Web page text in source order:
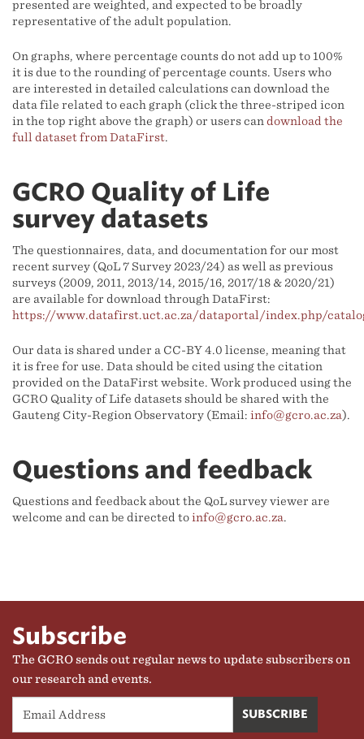
presented are weighted, and expected to be broadly
representative of the adult population.
On graphs, where percentage counts do not add up to 100%
it is due to the rounding of percentage counts. Users who
are interested in detailed calculations can download the
data file related to each graph (click the three-striped icon
in the top right above the graph) or users can download the
full dataset from DataFirst.
GCRO Quality of Life
survey datasets
The questionnaires, data, and documentation for our most
recent survey (QoL 7 Survey 2023/24) as well as previous
surveys (2009, 2011, 2013/14, 2015/16, 2017/18 & 2020/21)
are available for download through DataFirst:
https://www.datafirst.uct.ac.za/dataportal/index.php/
Our data is shared under a CC-BY 4.0 license, meaning that
it is free for use. Data should be cited using the citation
provided on the DataFirst website. Work produced using the
GCRO Quality of Life datasets should be shared with the
Gauteng City-Region Observatory (Email: info@gcro.ac.za).
Questions and feedback
Questions and feedback about the QoL survey viewer are
welcome and can be directed toinfo@gcro.ac.za.
Subscribe
The GCRO sends out regular news to update subscribers on
our research and events.